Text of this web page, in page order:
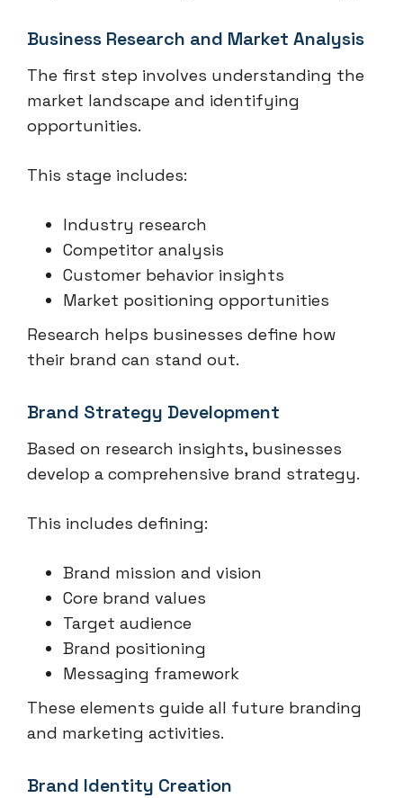
Business Research and Market Analysis
The first step involves understanding the
market landscape and identifying
opportunities.
This stage includes:
Industry research
Competitor analysis
Customer behavior insights
Market positioning opportunities
Research helps businesses define how
their brand can stand out.
Brand Strategy Development
Based on research insights, businesses
develop a comprehensive brand strategy.
This includes defining:
Brand mission and vision
Core brand values
Target audience
Brand positioning
Messaging framework
These elements guide all future branding
and marketing activities.
Brand Identity Creation